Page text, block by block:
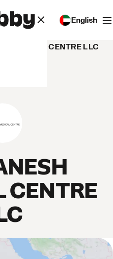
English
MEDICAL CENTRE LLC
CENTRE